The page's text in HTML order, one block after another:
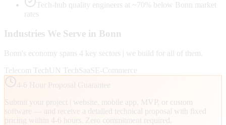
Tech-hub quality engineers at ~70% below Bonn market
rates
Industries We Serve in Bonn
Bonn's economy spans 4 key sectors | we build for all of them.
Telecom TechUN TechSaaS E-Commerce
4-6 Hour Proposal Guarantee
Submit your project | website, mobile app, MVP, or custom
software — and receive a detailed technical proposal with fixed
pricing within 4-6 hours. Zero commitment required.